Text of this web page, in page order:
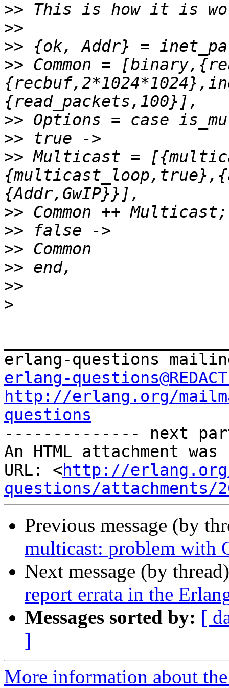
>>
>>
>>
>> Common =
>>
>>
>> Multicast =
>>
>>
>>
>>
>>
>
erlang-
http://erlang.org/
questions
-------------- next
An HTML attachment
URL: <http://
questions/attachments/
Previous message (by
multicast: problem with
Next message (by
report errata in the
Messages sorted by: [
]
More information about